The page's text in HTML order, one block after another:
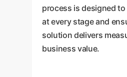
process is designed
at every stage and
solution delivers
business value.